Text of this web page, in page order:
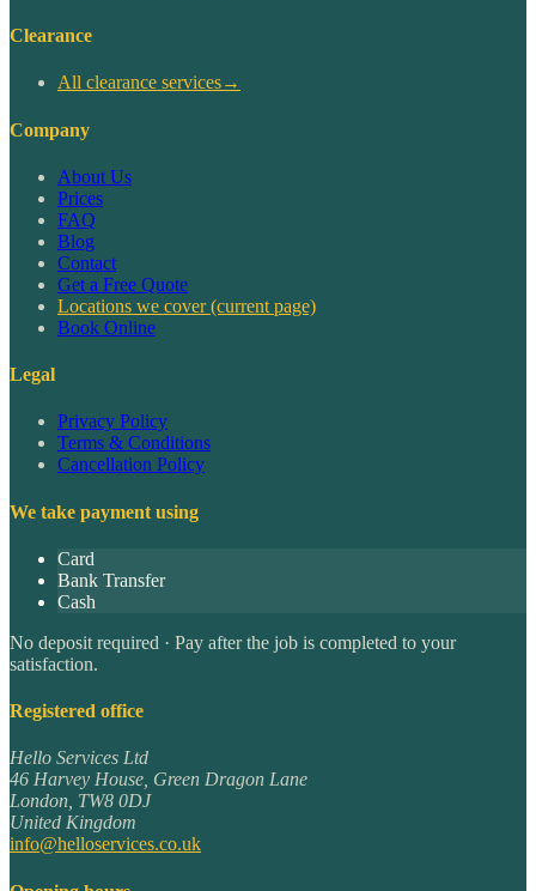
Clearance
All clearance services→
Company
About Us
Prices
FAQ
Blog
Contact
Get a Free Quote
Locations we cover(current page)
Book Online
Legal
Privacy Policy
Terms & Conditions
Cancellation Policy
We take payment using
Card
Bank Transfer
Cash
No deposit required · Pay after the job is completed to your
satisfaction.
Registered office
Hello Services Ltd
46 Harvey House, Green Dragon Lane
London, TW8 0DJ
United Kingdom
info@helloservices.co.uk